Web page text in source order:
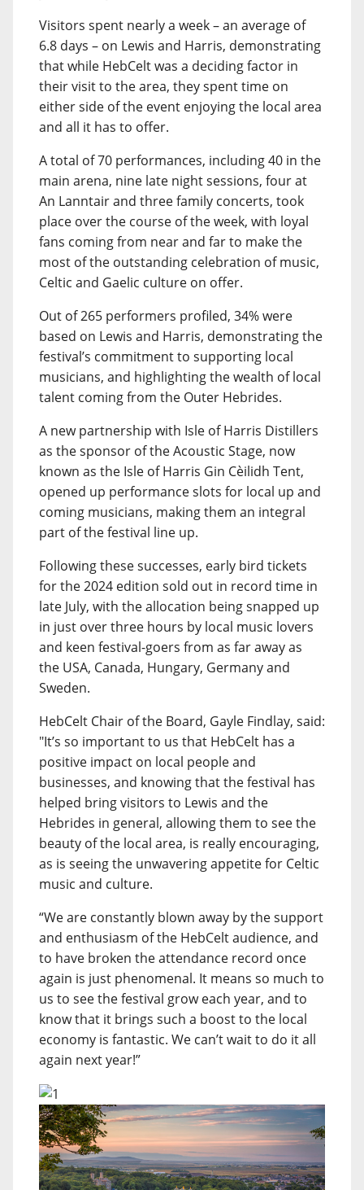
Visitors spent nearly a week – an average of
6.8 days – on Lewis and Harris, demonstrating
that while HebCelt was a deciding factor in
their visit to the area, they spent time on
either side of the event enjoying the local area
and all it has to offer.
A total of 70 performances, including 40 in the
main arena, nine late night sessions, four at
An Lanntair and three family concerts, took
place over the course of the week, with loyal
fans coming from near and far to make the
most of the outstanding celebration of music,
Celtic and Gaelic culture on offer.
Out of 265 performers profiled, 34% were
based on Lewis and Harris, demonstrating the
festival’s commitment to supporting local
musicians, and highlighting the wealth of local
talent coming from the Outer Hebrides.
A new partnership with Isle of Harris Distillers
as the sponsor of the Acoustic Stage, now
known as the Isle of Harris Gin Cèilidh Tent,
opened up performance slots for local up and
coming musicians, making them an integral
part of the festival line up.
Following these successes, early bird tickets
for the 2024 edition sold out in record time in
late July, with the allocation being snapped up
in just over three hours by local music lovers
and keen festival-goers from as far away as
the USA, Canada, Hungary, Germany and
Sweden.
HebCelt Chair of the Board, Gayle Findlay, said:
"It’s so important to us that HebCelt has a
positive impact on local people and
businesses, and knowing that the festival has
helped bring visitors to Lewis and the
Hebrides in general, allowing them to see the
beauty of the local area, is really encouraging,
as is seeing the unwavering appetite for Celtic
music and culture.
“We are constantly blown away by the support
and enthusiasm of the HebCelt audience, and
to have broken the attendance record once
again is just phenomenal. It means so much to
us to see the festival grow each year, and to
know that it brings such a boost to the local
economy is fantastic. We can’t wait to do it all
again next year!”